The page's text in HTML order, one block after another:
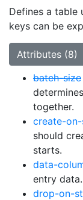
Defines a table
keys can be
Attributes (8)
batch-size
together.
create-
should
starts.
data-
entry data.
drop-on-